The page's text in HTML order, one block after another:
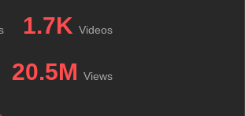
1.7K Videos
20.5M Views